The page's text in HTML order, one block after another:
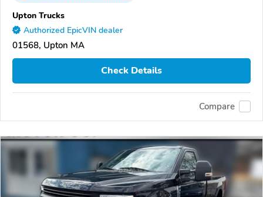
Upton Trucks
Authorized EpicVIN dealer
01568, Upton MA
Check Details
Compare